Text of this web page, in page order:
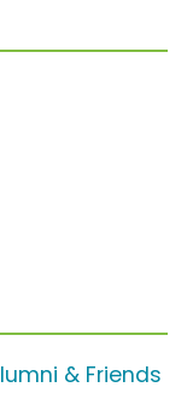
& Friends